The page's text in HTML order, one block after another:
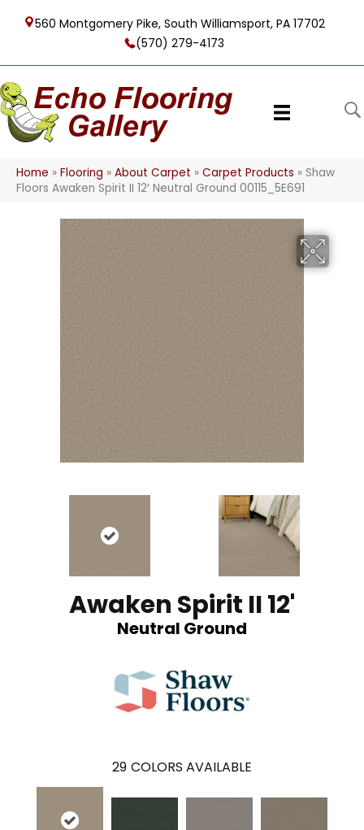
560 Montgomery Pike, South Williamsport, PA 17702
(570) 279-4173
Home » Flooring » About Carpet » Carpet Products » Shaw
Floors Awaken Spirit II 12′ Neutral Ground 00115_5E691
Awaken Spirit II 12'
Neutral Ground
29 COLORS AVAILABLE